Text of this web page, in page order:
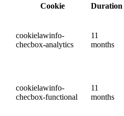
Cookie
Duration
cookielawinfo-
checbox-analytics
11
months
cookielawinfo-
checbox-functional
11
months